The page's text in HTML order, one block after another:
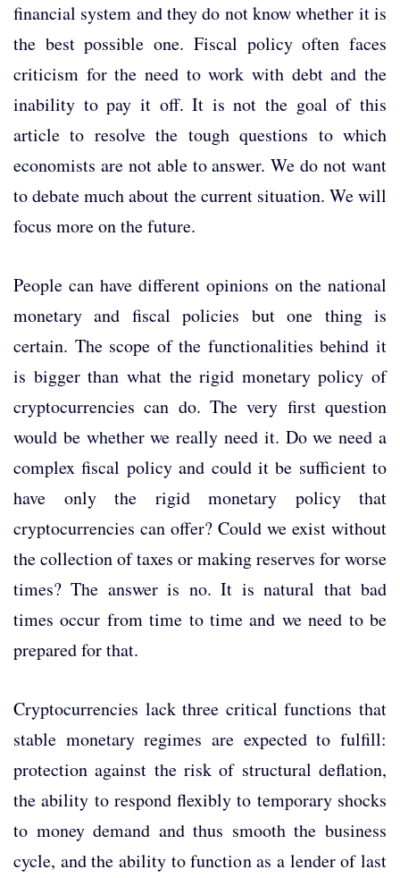
financial system and they do not know whether it is
the best possible one. Fiscal policy often faces
criticism for the need to work with debt and the
inability to pay it off. It is not the goal of this
article to resolve the tough questions to which
economists are not able to answer. We do not want
to debate much about the current situation. We will
focus more on the future.
People can have different opinions on the national
monetary and fiscal policies but one thing is
certain. The scope of the functionalities behind it
is bigger than what the rigid monetary policy of
cryptocurrencies can do. The very first question
would be whether we really need it. Do we need a
complex fiscal policy and could it be sufficient to
have only the rigid monetary policy that
cryptocurrencies can offer? Could we exist without
the collection of taxes or making reserves for worse
times? The answer is no. It is natural that bad
times occur from time to time and we need to be
prepared for that.
Cryptocurrencies lack three critical functions that
stable monetary regimes are expected to fulfill:
protection against the risk of structural deflation,
the ability to respond flexibly to temporary shocks
to money demand and thus smooth the business
cycle, and the ability to function as a lender of last